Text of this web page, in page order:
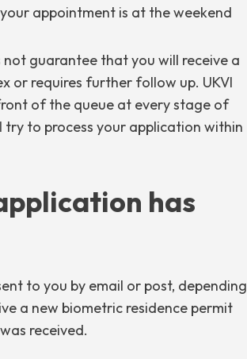
appointment is at the weekend
guarantee that you will receive a
or requires further follow up. UKVI
of the queue at every stage of
try to process your application within
has
to you by email or post, depending
a new biometric residence permit
received.